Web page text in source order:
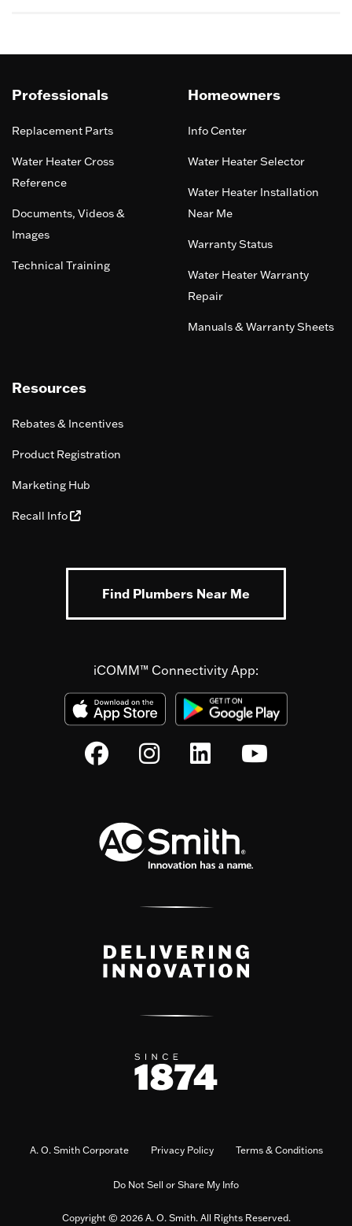
Professionals
Replacement Parts
Water Heater Cross
Reference
Documents, Videos &
Images
Technical Training
Homeowners
Info Center
Water Heater Selector
Water Heater Installation
Near Me
Warranty Status
Water Heater Warranty
Repair
Manuals & Warranty Sheets
Resources
Rebates & Incentives
Product Registration
Marketing Hub
Recall Info
Find Plumbers Near Me
iCOMM™ Connectivity App:
A. O. Smith Corporate Privacy Policy Terms & Conditions
Do Not Sell or Share My Info
Copyright © 2026 A. O. Smith. All Rights Reserved.